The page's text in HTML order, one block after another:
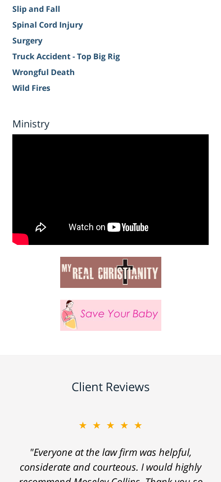
Slip and Fall
Spinal Cord Injury
Surgery
Truck Accident - Top Big Rig
Wrongful Death
Wild Fires
Ministry
Client Reviews
★★★★★
"Everyone at the law firm was helpful,
considerate and courteous. I would highly